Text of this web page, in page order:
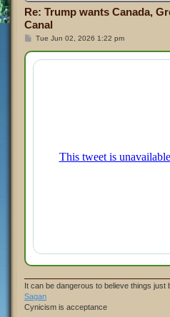
Re: Trump wants Canada,
Canal
P
t
Tue Jun 02, 2026 1:22 pm
It can be dangerous to believe things
Sagan
Cynicism is acceptance